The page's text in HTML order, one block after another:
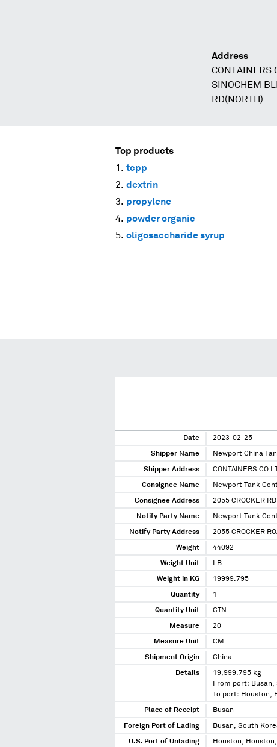
Address
CONTAINERS
SINOCHEM
RD(NORTH)
Top products
tcpp
dextrin
propylene
powder organic
oligosaccharide syrup
Date 2023-02-25
Shipper Name Newport China
Shipper Address CONTAINERS CO
Consignee Name Newport Tank
Consignee Address 2055 CROCKER
Notify Party Name Newport Tank
Notify Party Address 2055 CROCKER
Weight 44092
Weight Unit LB
Weight in KG 19999.795
Quantity 1
Quantity Unit CTN
Measure 20
Measure Unit CM
Shipment Origin China
Details
19,999.795 kg
From port: Busan,
To port: Houston,
Place of Receipt Busan
Foreign Port of Lading Busan, South
U.S. Port of Unlading Houston,